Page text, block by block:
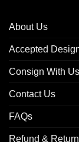
About Us
Accepted
Consign With Us
Contact Us
FAQs
Refund &